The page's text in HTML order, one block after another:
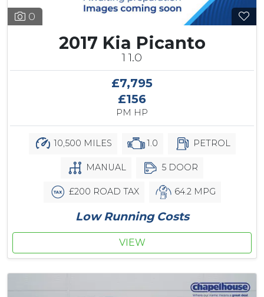
0
2017 Kia Picanto
1 1.0
£7,795
£156
PM HP
10,500 MILES 1.0 PETROL
MANUAL 5 DOOR
£200 ROAD TAX 64.2 MPG
Low Running Costs
VIEW